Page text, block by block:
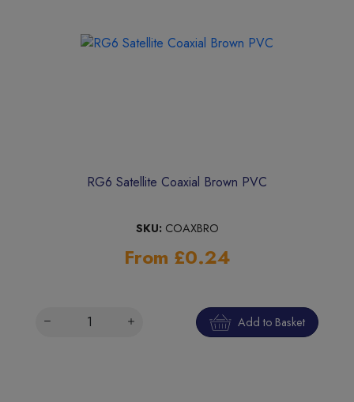
RG6 Satellite Coaxial Brown PVC
SKU: COAXBRO
From £0.24
Add to Basket